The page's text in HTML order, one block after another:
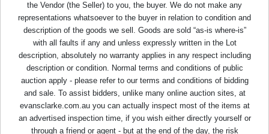
the Vendor (the Seller) to you, the buyer. We do not make any
representations whatsoever to the buyer in relation to condition and
description of the goods we sell. Goods are sold “as-is where-is”
with all faults if any and unless expressly written in the Lot
description, absolutely no warranty applies in any respect including
description or condition. Normal terms and conditions of public
auction apply - please refer to our terms and conditions of bidding
and sale. To assist bidders, unlike many online auction sites, at
evansclarke.com.au you can actually inspect most of the items at
an advertised inspection time, if you wish either directly yourself or
through a friend or agent - but at the end of the day, the risk